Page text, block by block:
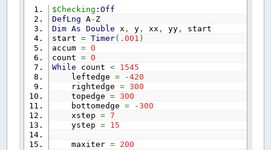
$Checking :Off
DefLng A- Z
Dim As Double x , y , xx , yy ,
start
start= Timer( .001 )
accum= 0
count= 0
While count< 1545
leftedge= -420
rightedge= 300
topedge= 300
bottomedge= -300
xstep= 7
ystep= 15
maxiter= 200